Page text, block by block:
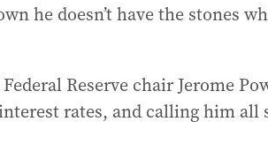
he doesn’t have the stones
Reserve chair Jerome
rates, and calling him all